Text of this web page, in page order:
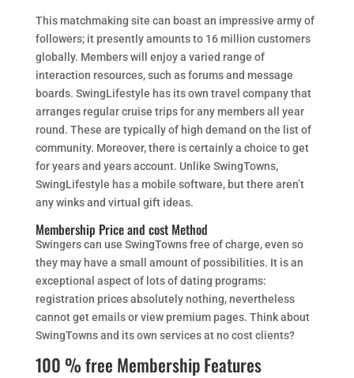
This matchmaking site can boast an impressive army of
followers; it presently amounts to 16 million customers
globally. Members will enjoy a varied range of
interaction resources, such as forums and message
boards. SwingLifestyle has its own travel company that
arranges regular cruise trips for any members all year
round. These are typically of high demand on the list of
community. Moreover, there is certainly a choice to get
for years and years account. Unlike SwingTowns,
SwingLifestyle has a mobile software, but there aren’t
any winks and virtual gift ideas.
Membership Price and cost Method
Swingers can use SwingTowns free of charge, even so
they may have a small amount of possibilities. It is an
exceptional aspect of lots of dating programs:
registration prices absolutely nothing, nevertheless
cannot get emails or view premium pages. Think about
SwingTowns and its own services at no cost clients?
100 % free Membership Features